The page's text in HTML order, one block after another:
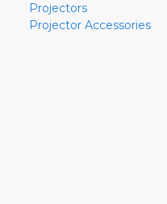
Projectors
Projector Accessories